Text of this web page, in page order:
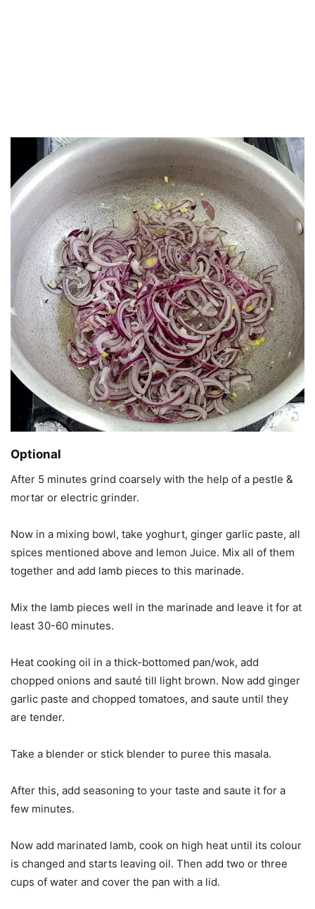
Optional
After 5 minutes grind coarsely with the help of a pestle &
mortar or electric grinder.
Now in a mixing bowl, take yoghurt, ginger garlic paste, all
spices mentioned above and lemon Juice. Mix all of them
together and add lamb pieces to this marinade.
Mix the lamb pieces well in the marinade and leave it for at
least 30-60 minutes.
Heat cooking oil in a thick-bottomed pan/wok, add
chopped onions and sauté till light brown. Now add ginger
garlic paste and chopped tomatoes, and saute until they
are tender.
Take a blender or stick blender to puree this masala.
After this, add seasoning to your taste and saute it for a
few minutes.
Now add marinated lamb, cook on high heat until its colour
is changed and starts leaving oil. Then add two or three
cups of water and cover the pan with a lid.